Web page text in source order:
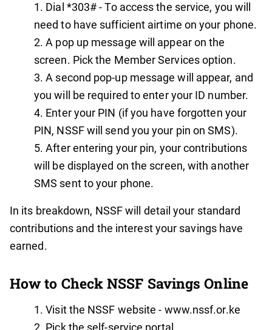
Dial *303# - To access the service, you will
need to have sufficient airtime on your phone.
A pop up message will appear on the
screen. Pick the Member Services option.
A second pop-up message will appear, and
you will be required to enter your ID number.
Enter your PIN (if you have forgotten your
PIN, NSSF will send you your pin on SMS).
After entering your pin, your contributions
will be displayed on the screen, with another
SMS sent to your phone.
In its breakdown, NSSF will detail your standard
contributions and the interest your savings have
earned.
How to Check NSSF Savings Online
Visit the NSSF website - www.nssf.or.ke
Pick the self-service portal